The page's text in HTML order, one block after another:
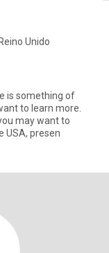
Unido
is something of
to learn more.
may want to
the USA, presen